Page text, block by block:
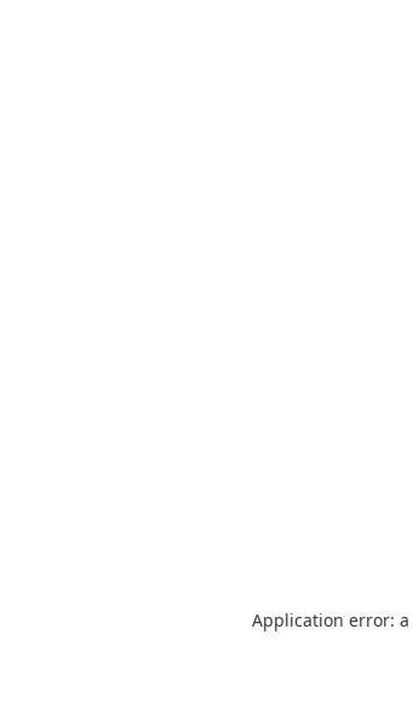
Application error: a